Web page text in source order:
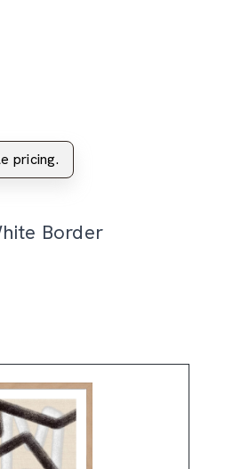
pricing.
Border